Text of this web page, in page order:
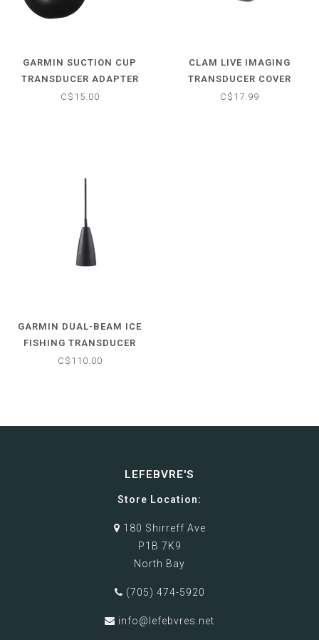
GARMIN SUCTION CUP
TRANSDUCER ADAPTER
C$15.00
CLAM LIVE IMAGING
TRANSDUCER COVER
C$17.99
GARMIN DUAL-BEAM ICE
FISHING TRANSDUCER
C$110.00
LEFEBVRE'S
Store Location:
180 Shirreff Ave
P1B 7K9
North Bay
(705) 474-5920
info@lefebvres.net